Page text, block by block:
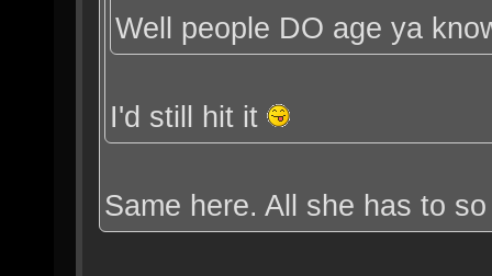
Well people DO age ya
I'd still hit it
Same here. All she has to